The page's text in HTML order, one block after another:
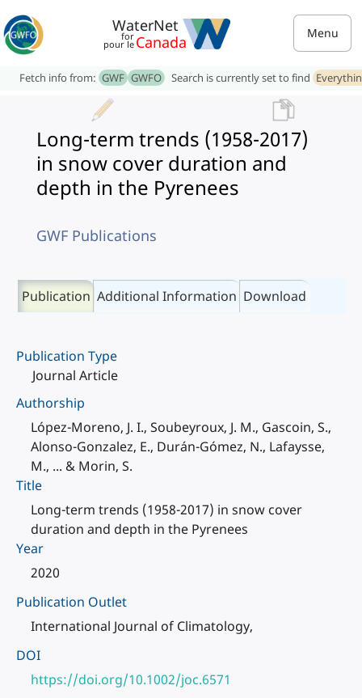
WaterNet
for
pour le Canada Menu
Fetch info from: GWF GWFO Search is currently set to find
Long-term trends (1958-2017)
in snow cover duration and
depth in the Pyrenees
GWF Publications
Publication Additional Information Download
Publication Type
Journal Article
Authorship
López-Moreno, J. I., Soubeyroux, J. M., Gascoin, S.,
Alonso-Gonzalez, E., Durán-Gómez, N., Lafaysse,
M., ... & Morin, S.
Title
Long-term trends (1958-2017) in snow cover
duration and depth in the Pyrenees
Year
2020
Publication Outlet
International Journal of Climatology,
DOI
https://doi.org/10.1002/joc.6571